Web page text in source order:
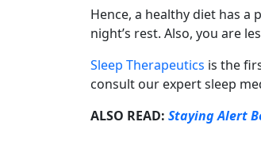
Hence, a healthy diet has
night’s rest. Also, you are
Sleep Therapeutics is the
consult our expert sleep
ALSO READ: Staying Alert